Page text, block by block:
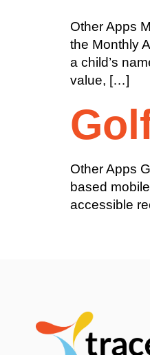
Other Apps
the Monthly
a child’s
value, […]
Other Apps
based
accessible